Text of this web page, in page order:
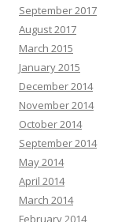
September 2017
August 2017
March 2015
January 2015
December 2014
November 2014
October 2014
September 2014
May 2014
April 2014
March 2014
February 2014